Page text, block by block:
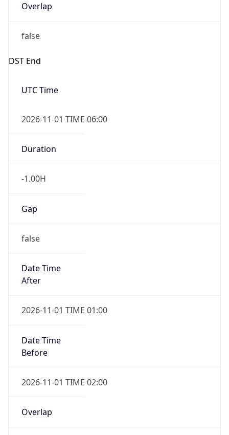
Overlap
false
DST End
UTC Time
2026-11-01 TIME 06:00
Duration
-1.00H
Gap
false
Date Time
After
2026-11-01 TIME 01:00
Date Time
Before
2026-11-01 TIME 02:00
Overlap